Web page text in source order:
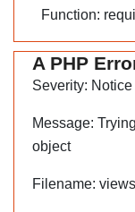
Function:
A PHP
Severity: Notice
Message:
object
Filename: